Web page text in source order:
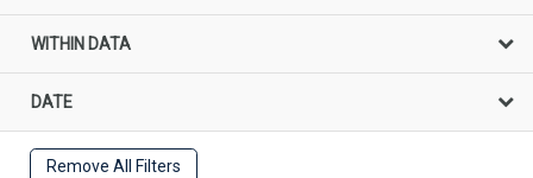
WITHIN DATA
DATE
Remove All Filters